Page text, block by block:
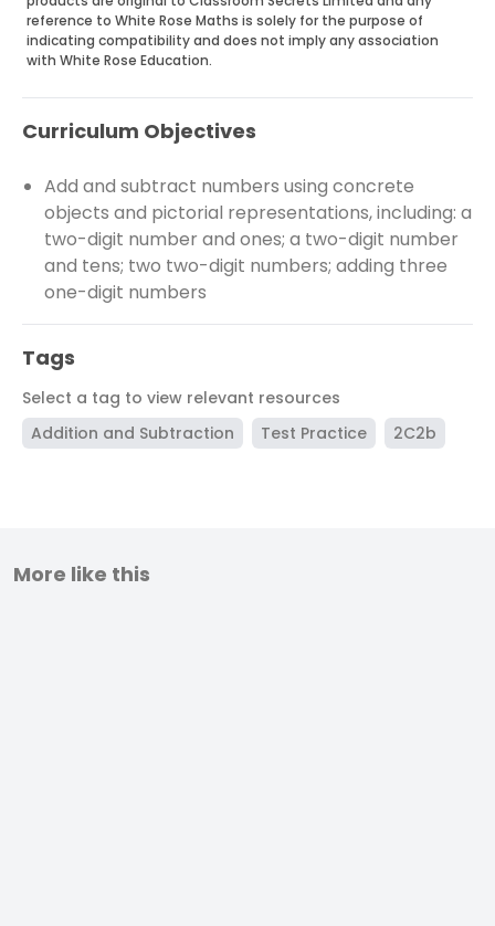
reference to White Rose Maths is solely for the purpose of
indicating compatibility and does not imply any association
with White Rose Education.
Curriculum Objectives
Add and subtract numbers using concrete
objects and pictorial representations, including: a
two-digit number and ones; a two-digit number
and tens; two two-digit numbers; adding three
one-digit numbers
Tags
Select a tag to view relevant resources
Addition and Subtraction
Test Practice 2C2b
More like this